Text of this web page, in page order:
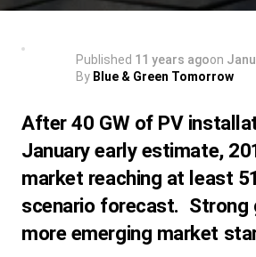
Published 11 years agoon
By Blue & Green Tomorrow
After 40 GW of PV
January early estimate,
market reaching at least
scenario forecast. Strong
more emerging market